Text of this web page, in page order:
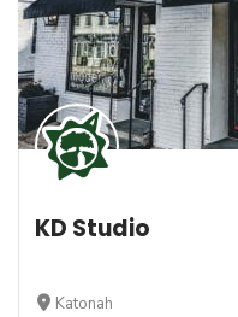
KD Studio
Katonah